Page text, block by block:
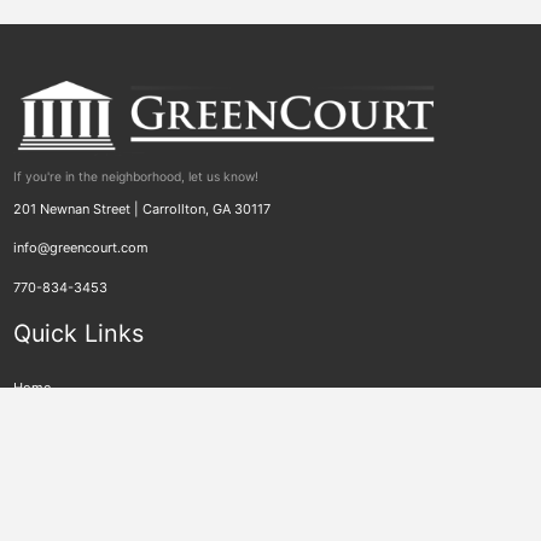
If you're in the neighborhood, let us know!
201 Newnan Street | Carrollton, GA 30117
info@greencourt.com
770-834-3453
Quick Links
Home